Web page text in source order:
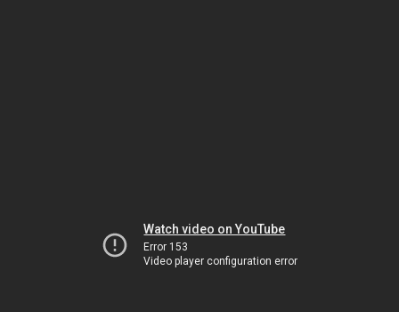
Watch video on YouTube
Error 153
Video player configuration error